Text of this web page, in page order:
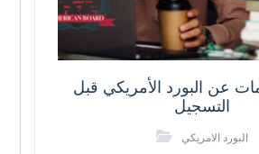
عن البورد الأمريكي قبل
التسجيل
البورد الامريكي